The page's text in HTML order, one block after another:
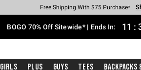
Earn Hot Cash Every $40 Spent*
Up To 50% Off Select Styles*
Up To 40% Off Backpacks*
Up To 60% Off Clearance* Shop
Free Pickup In-Store* Shop
Free Shipping With $75 Purchase*
BOGO 70% Off Sitewide* | Ends In: 11 :
Girls Plus Guys Tees Backpacks